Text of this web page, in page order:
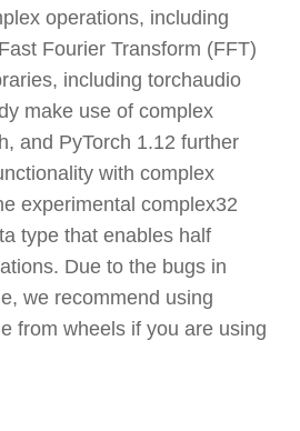
operations, including
Fourier Transform (FFT)
including torchaudio
make use of complex
and PyTorch 1.12 further
with complex
experimental complex32
type that enables half
Due to the bugs in
we recommend using
from wheels if you are using